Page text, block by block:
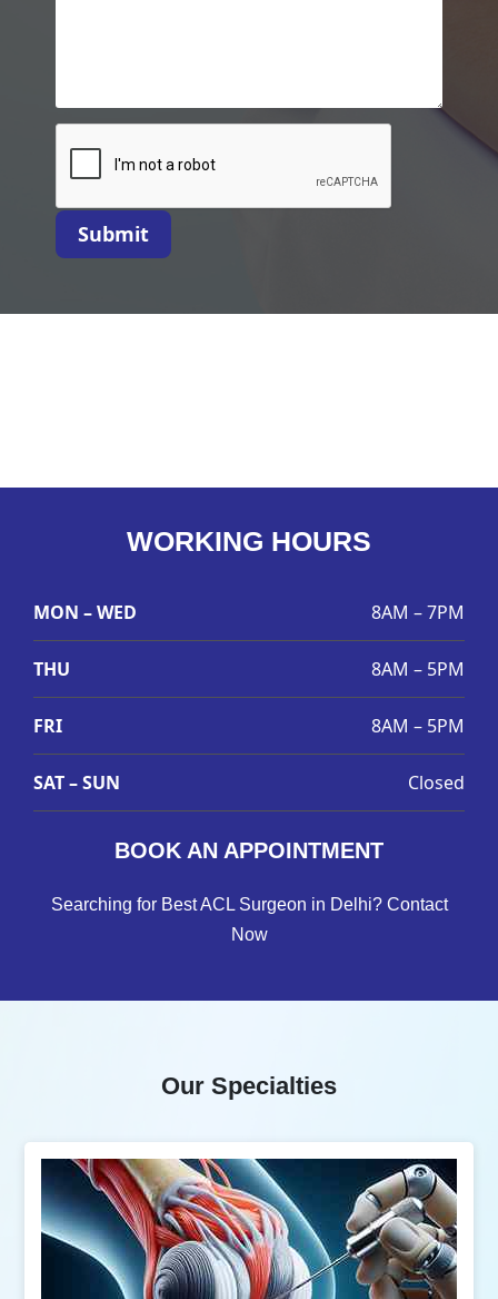
Submit
WORKING HOURS
MON – WED 8AM – 7PM
THU 8AM – 5PM
FRI 8AM – 5PM
SAT – SUN Closed
BOOK AN APPOINTMENT
Searching for Best ACL Surgeon in Delhi? Contact
Now
Our Specialties